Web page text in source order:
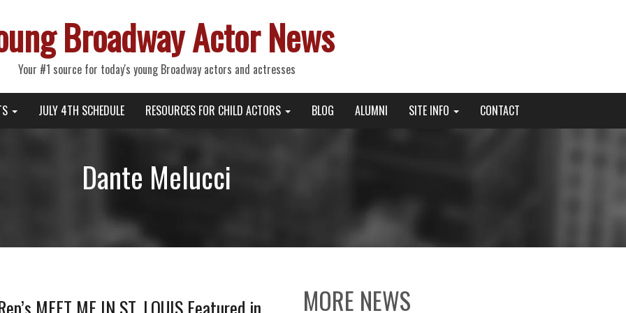
Broadway Actor News
Your #1 source for today's young Broadway actors and actresses
JULY 4TH SCHEDULE RESOURCES FOR CHILD ACTORS BLOG ALUMNI SITE INFO CONTACT
Dante Melucci
MORE NEWS